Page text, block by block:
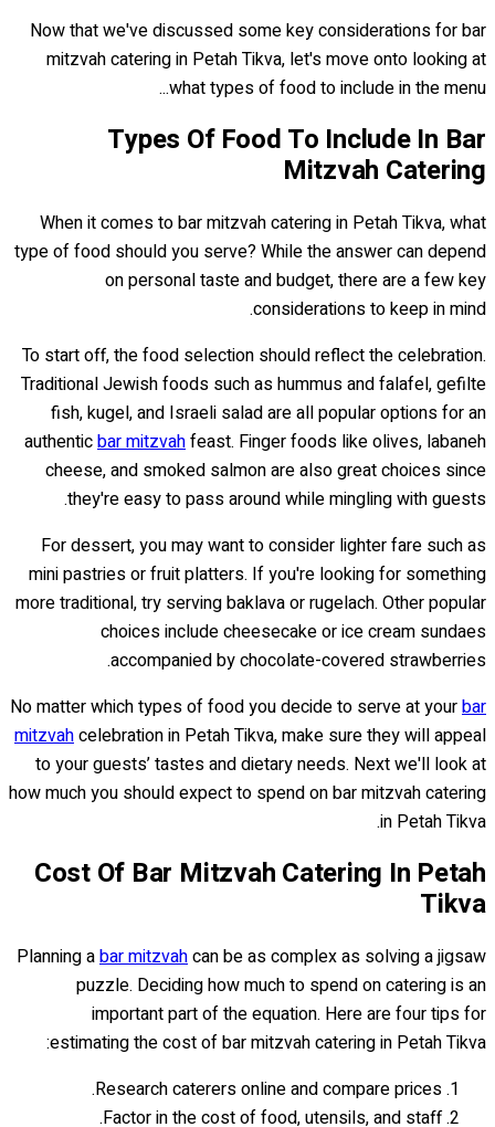
Now that we've discussed some key considerations for bar
mitzvah catering in Petah Tikva, let's move onto looking at
what types of food to include in the menu...
Types Of Food To Include In Bar
Mitzvah Catering
When it comes to bar mitzvah catering in Petah Tikva, what
type of food should you serve? While the answer can depend
on personal taste and budget, there are a few key
considerations to keep in mind.
To start off, the food selection should reflect the celebration.
Traditional Jewish foods such as hummus and falafel, gefilte
fish, kugel, and Israeli salad are all popular options for an
authenticbar mitzvahfeast. Finger foods like olives, labaneh
cheese, and smoked salmon are also great choices since
they're easy to pass around while mingling with guests.
For dessert, you may want to consider lighter fare such as
mini pastries or fruit platters. If you're looking for something
more traditional, try serving baklava or rugelach. Other popular
choices include cheesecake or ice cream sundaes
accompanied by chocolate-covered strawberries.
No matter which types of food you decide to serve at yourbar
mitzvahcelebration in Petah Tikva, make sure they will appeal
to your guests’ tastes and dietary needs. Next we'll look at
how much you should expect to spend on bar mitzvah catering
in Petah Tikva.
Cost Of Bar Mitzvah Catering In Petah
Tikva
Planning abar mitzvahcan be as complex as solving a jigsaw
puzzle. Deciding how much to spend on catering is an
important part of the equation. Here are four tips for
estimating the cost of bar mitzvah catering in Petah Tikva:
Research caterers online and compare prices.
Factor in the cost of food, utensils, and staff.